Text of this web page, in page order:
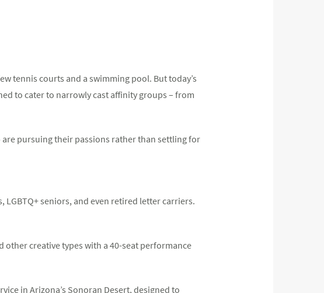
tennis courts and a swimming pool. But today’s
to cater to narrowly cast affinity groups – from
pursuing their passions rather than settling for
seniors, and even retired letter carriers.
creative types with a 40-seat performance
in Arizona’s Sonoran Desert, designed to